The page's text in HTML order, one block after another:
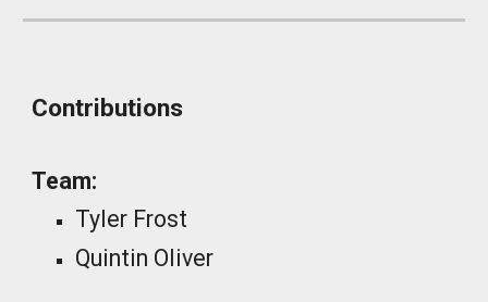
Contributions
Team:
Tyler Frost
Quintin Oliver